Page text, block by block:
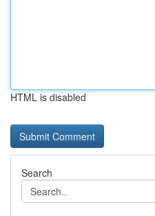
HTML is disabled
Search